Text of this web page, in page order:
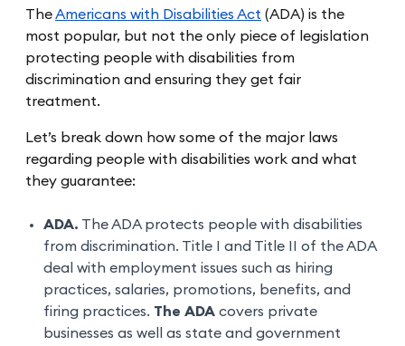
TheAmericans with Disabilities Act (ADA) is the
most popular, but not the only piece of legislation
protecting people with disabilities from
discrimination and ensuring they get fair
treatment.
Let’s break down how some of the major laws
regarding people with disabilities work and what
they guarantee:
ADA. The ADA protects people with disabilities
from discrimination. Title I and Title II of the ADA
deal with employment issues such as hiring
practices, salaries, promotions, benefits, and
firing practices. The ADA covers private
businesses as well as state and government